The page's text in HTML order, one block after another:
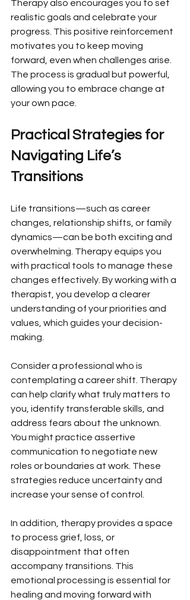
Therapy also encourages you to set
realistic goals and celebrate your
progress. This positive reinforcement
motivates you to keep moving
forward, even when challenges arise.
The process is gradual but powerful,
allowing you to embrace change at
your own pace.
Practical Strategies for
Navigating Life’s
Transitions
Life transitions—such as career
changes, relationship shifts, or family
dynamics—can be both exciting and
overwhelming. Therapy equips you
with practical tools to manage these
changes effectively. By working with a
therapist, you develop a clearer
understanding of your priorities and
values, which guides your decision-
making.
Consider a professional who is
contemplating a career shift. Therapy
can help clarify what truly matters to
you, identify transferable skills, and
address fears about the unknown.
You might practice assertive
communication to negotiate new
roles or boundaries at work. These
strategies reduce uncertainty and
increase your sense of control.
In addition, therapy provides a space
to process grief, loss, or
disappointment that often
accompany transitions. This
emotional processing is essential for
healing and moving forward with